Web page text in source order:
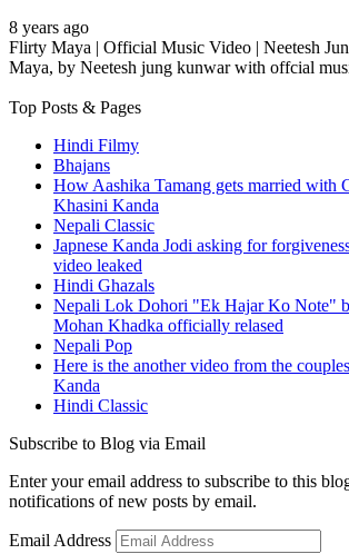
8 years ago
Flirty Maya | Official Music Video | Neetesh
Maya, by Neetesh jung kunwar with offcial
Top Posts & Pages
Hindi Filmy
Bhajans
How Aashika Tamang gets married with
Khasini Kanda
Nepali Classic
Japnese Kanda Jodi asking for
video leaked
Hindi Ghazals
Nepali Lok Dohori "Ek Hajar Ko Note"
Mohan Khadka officially relased
Nepali Pop
Here is the another video from the
Kanda
Hindi Classic
Subscribe to Blog via Email
Enter your email address to subscribe to this
notifications of new posts by email.
Email Address